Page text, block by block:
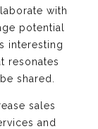
with
potential
interesting
resonates
shared.
sales
and